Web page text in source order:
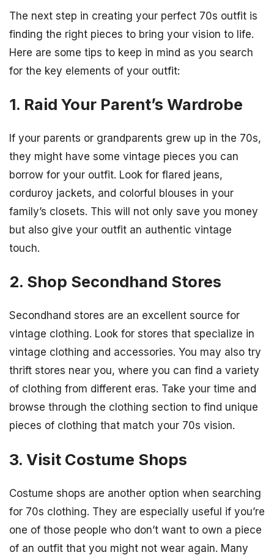
The next step in creating your perfect 70s outfit is
finding the right pieces to bring your vision to life.
Here are some tips to keep in mind as you search
for the key elements of your outfit:
1. Raid Your Parent’s Wardrobe
If your parents or grandparents grew up in the 70s,
they might have some vintage pieces you can
borrow for your outfit. Look for flared jeans,
corduroy jackets, and colorful blouses in your
family’s closets. This will not only save you money
but also give your outfit an authentic vintage
touch.
2. Shop Secondhand Stores
Secondhand stores are an excellent source for
vintage clothing. Look for stores that specialize in
vintage clothing and accessories. You may also try
thrift stores near you, where you can find a variety
of clothing from different eras. Take your time and
browse through the clothing section to find unique
pieces of clothing that match your 70s vision.
3. Visit Costume Shops
Costume shops are another option when searching
for 70s clothing. They are especially useful if you’re
one of those people who don’t want to own a piece
of an outfit that you might not wear again. Many